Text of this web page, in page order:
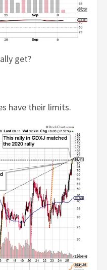
get?
have their limits.